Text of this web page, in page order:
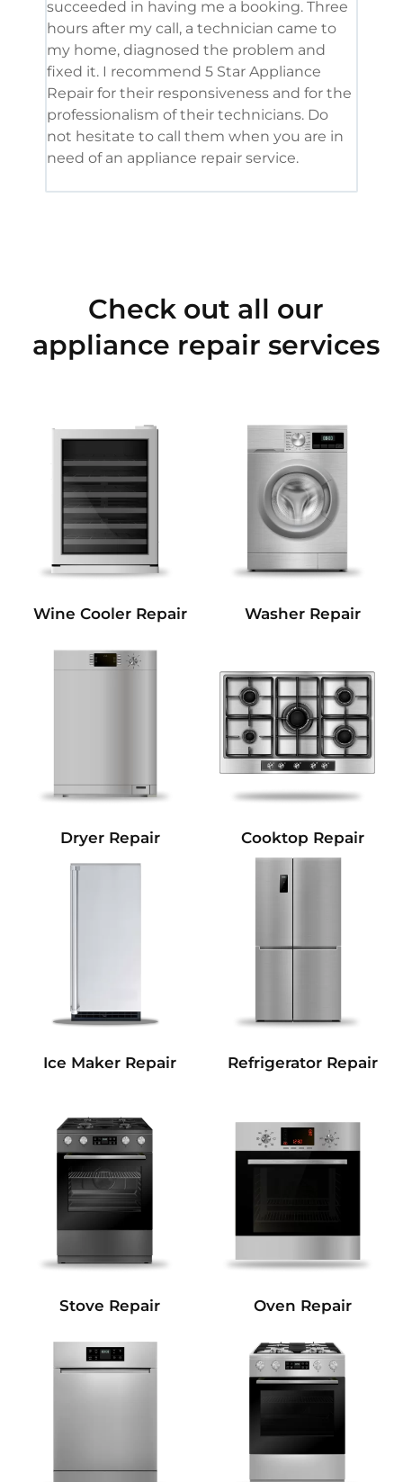
succeeded in having me a booking. Three
hours after my call, a technician came to
my home, diagnosed the problem and
fixed it. I recommend 5 Star Appliance
Repair for their responsiveness and for the
professionalism of their technicians. Do
not hesitate to call them when you are in
need of an appliance repair service.
Check out all our
appliance repair services
Wine Cooler Repair Washer Repair
Dryer Repair Cooktop Repair
Ice Maker Repair Refrigerator Repair
Stove Repair Oven Repair